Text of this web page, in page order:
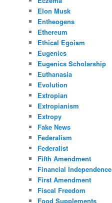
Elon Musk
Entheogens
Ethereum
Ethical Egoism
Eugenics
Eugenics Scholarship
Euthanasia
Evolution
Extropian
Extropianism
Extropy
Fake News
Federalism
Federalist
Fifth Amendment
Financial Independence
First Amendment
Fiscal Freedom
Food Supplements